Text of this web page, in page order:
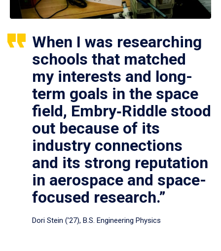
When I was researching
schools that matched
my interests and long-
term goals in the space
field, Embry‑Riddle stood
out because of its
industry connections
and its strong reputation
in aerospace and space-
focused research.”
Dori Stein (’27), B.S. Engineering Physics